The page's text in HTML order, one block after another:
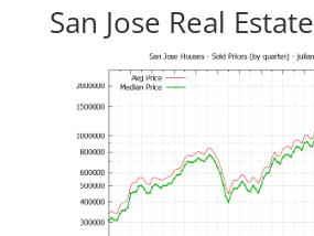
San Jose Real Estate